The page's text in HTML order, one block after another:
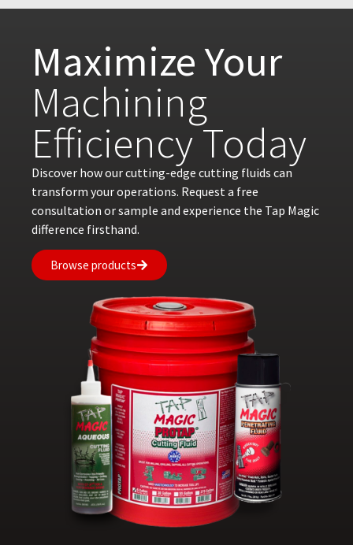
Maximize Your
Machining
Efficiency Today
Discover how our cutting-edge cutting fluids can
transform your operations. Request a free
consultation or sample and experience the Tap Magic
difference firsthand.
Browse products